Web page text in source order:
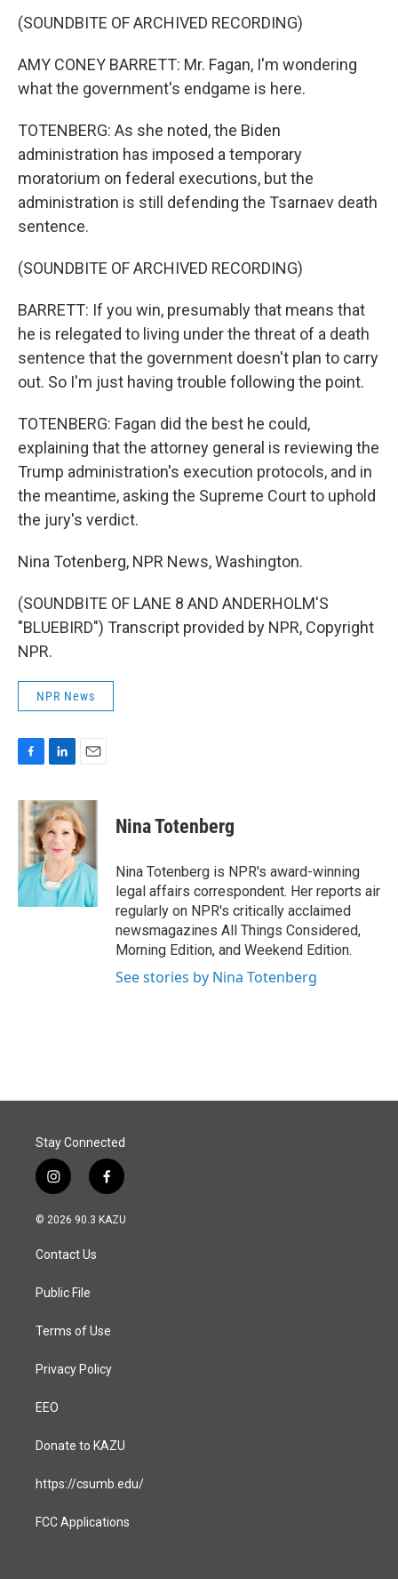
(SOUNDBITE OF ARCHIVED RECORDING)
AMY CONEY BARRETT: Mr. Fagan, I'm wondering
what the government's endgame is here.
TOTENBERG: As she noted, the Biden
administration has imposed a temporary
moratorium on federal executions, but the
administration is still defending the Tsarnaev death
sentence.
(SOUNDBITE OF ARCHIVED RECORDING)
BARRETT: If you win, presumably that means that
he is relegated to living under the threat of a death
sentence that the government doesn't plan to carry
out. So I'm just having trouble following the point.
TOTENBERG: Fagan did the best he could,
explaining that the attorney general is reviewing the
Trump administration's execution protocols, and in
the meantime, asking the Supreme Court to uphold
the jury's verdict.
Nina Totenberg, NPR News, Washington.
(SOUNDBITE OF LANE 8 AND ANDERHOLM'S
"BLUEBIRD") Transcript provided by NPR, Copyright
NPR.
NPR News
c
e
b
o
k
n
k
e
d
n
a
i
l
Nina Totenberg
Nina Totenberg is NPR's award-winning
legal affairs correspondent. Her reports air
regularly on NPR's critically acclaimed
newsmagazines All Things Considered,
Morning Edition, and Weekend Edition.
See stories by Nina Totenberg
Stay Connected
i
n
s
a
g
a
f
a
c
© 2026 90.3 KAZU
Contact Us
Public File
Terms of Use
Privacy Policy
EEO
Donate to KAZU
https://csumb.edu/
FCC Applications